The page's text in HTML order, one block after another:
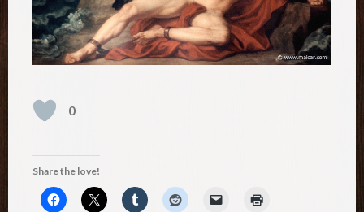
0
Share the love!